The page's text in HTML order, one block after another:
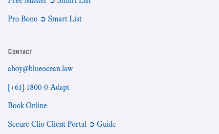
Pro Bono ➲ Smart List
Contact
ahoy@blueocean.law
[+61] 1800-0-Adapt
Book Online
Secure Clio Client Portal ➲ Guide